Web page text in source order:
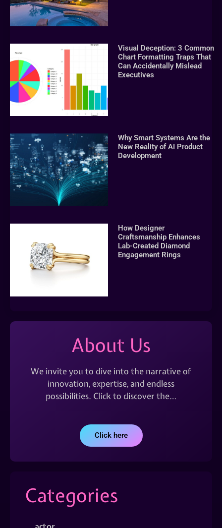
Visual Deception: 3 Common
Chart Formatting Traps That
Can Accidentally Mislead
Executives
Why Smart Systems Are the
New Reality of AI Product
Development
How Designer
Craftsmanship Enhances
Lab-Created Diamond
Engagement Rings
About Us
We invite you to dive into the narrative of
innovation, expertise, and endless
possibilities. Click to discover the…
Click here
Categories